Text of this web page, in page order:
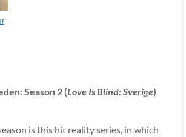
Season 2 (Love Is Blind: Sverige)
is this hit reality series, in which